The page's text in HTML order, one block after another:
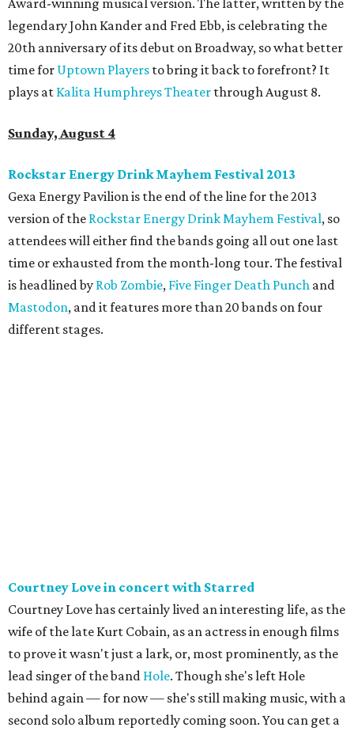
Award-winning musical version. The latter, written by the
legendary John Kander and Fred Ebb, is celebrating the
20th anniversary of its debut on Broadway, so what better
time for Uptown Players to bring it back to forefront? It
plays at Kalita Humphreys Theater through August 8.
Sunday, August 4
Rockstar Energy Drink Mayhem Festival 2013
Gexa Energy Pavilion is the end of the line for the 2013
version of the Rockstar Energy Drink Mayhem Festival, so
attendees will either find the bands going all out one last
time or exhausted from the month-long tour. The festival
is headlined by Rob Zombie, Five Finger Death Punch and
Mastodon, and it features more than 20 bands on four
different stages.
Courtney Love in concert with Starred
Courtney Love has certainly lived an interesting life, as the
wife of the late Kurt Cobain, as an actress in enough films
to prove it wasn't just a lark, or, most prominently, as the
lead singer of the band Hole. Though she's left Hole
behind again — for now — she's still making music, with a
second solo album reportedly coming soon. You can get a